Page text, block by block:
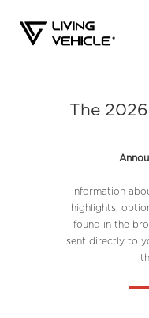
The
Information
highlights,
found in the
sent directly to